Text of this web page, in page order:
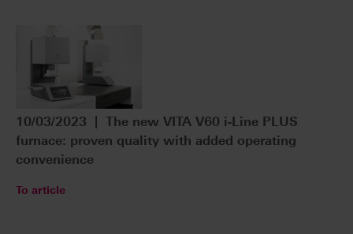
10/03/2023 | The new VITA V60 i-Line PLUS
furnace: proven quality with added operating
convenience
To article